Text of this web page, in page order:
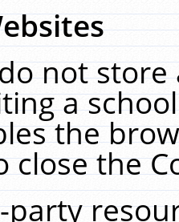
not
a
the
close the